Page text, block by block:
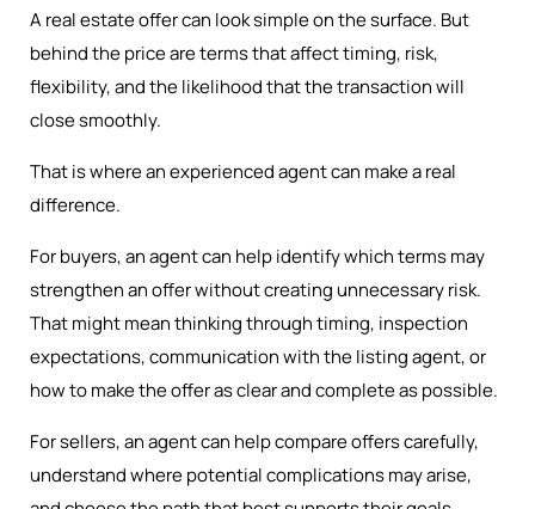
A real estate offer can look simple on the surface. But
behind the price are terms that affect timing, risk,
flexibility, and the likelihood that the transaction will
close smoothly.
That is where an experienced agent can make a real
difference.
For buyers, an agent can help identify which terms may
strengthen an offer without creating unnecessary risk.
That might mean thinking through timing, inspection
expectations, communication with the listing agent, or
how to make the offer as clear and complete as possible.
For sellers, an agent can help compare offers carefully,
understand where potential complications may arise,